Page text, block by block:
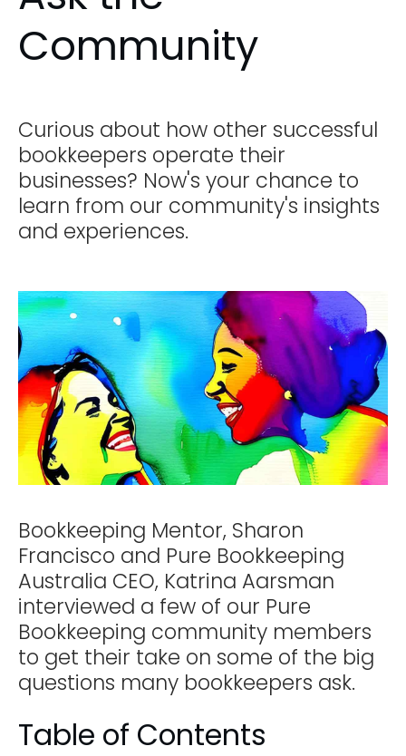
Community
Curious about how other successful
bookkeepers operate their
businesses? Now's your chance to
learn from our community's insights
and experiences.
Bookkeeping Mentor, Sharon
Francisco and Pure Bookkeeping
Australia CEO, Katrina Aarsman
interviewed a few of our Pure
Bookkeeping community members
to get their take on some of the big
questions many bookkeepers ask.
Table of Contents